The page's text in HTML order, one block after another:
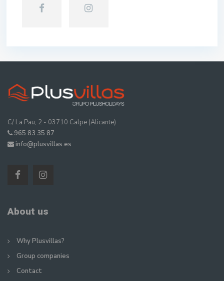
C/ La Pau, 2 - 03710 Calpe (Alicante)
965 83 35 87
info@plusvillas.es
About us
Why Plusvillas?
Group companies
Contact